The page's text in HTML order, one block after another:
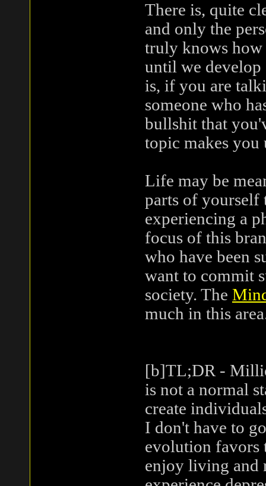
There is, quite
and only the
truly knows how
until we develop
is, if you are
someone who
bullshit that
topic makes
Life may be
parts of yourself
experiencing a
focus of this
who have been
want to commit
society. The
much in this
[b]TL;DR -
is not a normal
create
I don't have to
evolution favors
enjoy living and